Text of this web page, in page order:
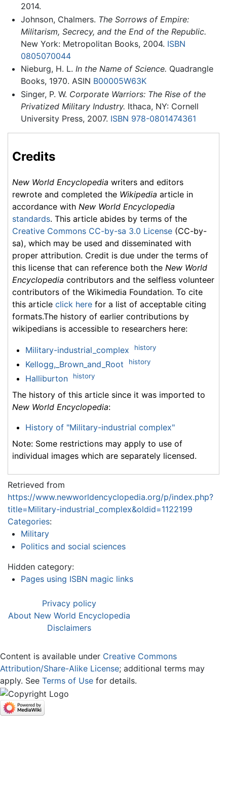
2014.
Johnson, Chalmers. The Sorrows of Empire:
Militarism, Secrecy, and the End of the Republic.
New York: Metropolitan Books, 2004. ISBN
0805070044
Nieburg, H. L. In the Name of Science. Quadrangle
Books, 1970. ASIN B00005W63K
Singer, P. W. Corporate Warriors: The Rise of the
Privatized Military Industry. Ithaca, NY: Cornell
University Press, 2007. ISBN 978-0801474361
Credits
New World Encyclopedia writers and editors
rewrote and completed the Wikipedia article in
accordance with New World Encyclopedia
standards. This article abides by terms of the
Creative Commons CC-by-sa 3.0 License (CC-by-
sa), which may be used and disseminated with
proper attribution. Credit is due under the terms of
this license that can reference both the New World
Encyclopedia contributors and the selfless volunteer
contributors of the Wikimedia Foundation. To cite
this article click here for a list of acceptable citing
formats.The history of earlier contributions by
wikipedians is accessible to researchers here:
Military-industrial_complex history
Kellogg,_Brown_and_Root history
Halliburton history
The history of this article since it was imported to
New World Encyclopedia:
History of "Military-industrial complex"
Note: Some restrictions may apply to use of
individual images which are separately licensed.
Retrieved from
https://www.newworldencyclopedia.org/p/index.php?
title=Military-industrial_complex&oldid=1122199
Categories:
Military
Politics and social sciences
Hidden category:
Pages using ISBN magic links
Privacy policy
About New World Encyclopedia
Disclaimers
Content is available under Creative Commons
Attribution/Share-Alike License; additional terms may
apply. See Terms of Use for details.